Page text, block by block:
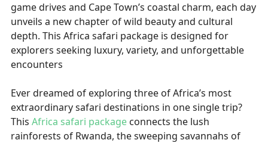
game drives and Cape Town’s coastal charm, each day
unveils a new chapter of wild beauty and cultural
depth. This Africa safari package is designed for
explorers seeking luxury, variety, and unforgettable
encounters
Ever dreamed of exploring three of Africa’s most
extraordinary safari destinations in one single trip?
This Africa safari package connects the lush
rainforests of Rwanda, the sweeping savannahs of